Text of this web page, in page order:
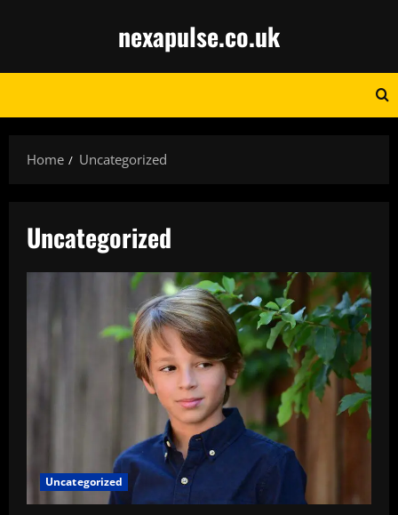
nexapulse.co.uk
Home Uncategorized
Uncategorized
Uncategorized